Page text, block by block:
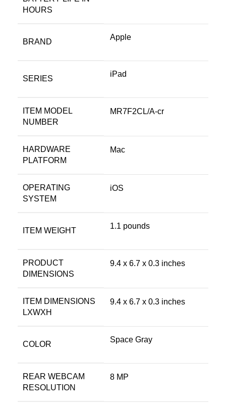
HOURS
BRAND
Apple
SERIES
‎iPad
ITEM MODEL
NUMBER
‎MR7F2CL/A-cr
HARDWARE
PLATFORM
‎Mac
OPERATING
SYSTEM
‎iOS
ITEM WEIGHT
‎1.1 pounds
PRODUCT
DIMENSIONS
‎9.4 x 6.7 x 0.3 inches
ITEM DIMENSIONS
LXWXH
‎9.4 x 6.7 x 0.3 inches
COLOR
Space Gray
REAR WEBCAM
RESOLUTION
‎8 MP